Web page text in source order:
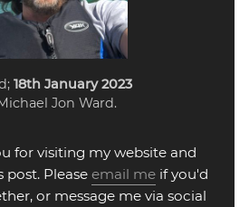
18th January 2023
Jon Ward.
for visiting my website and
Please email meif you'd
or message me via social